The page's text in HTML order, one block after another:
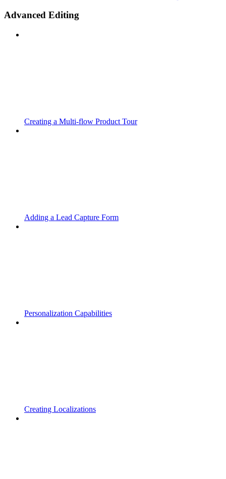
Advanced Editing
Creating a Multi-flow Product Tour
Adding a Lead Capture Form
Personalization Capabilities
Creating Localizations